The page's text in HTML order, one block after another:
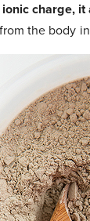
charge,
the body